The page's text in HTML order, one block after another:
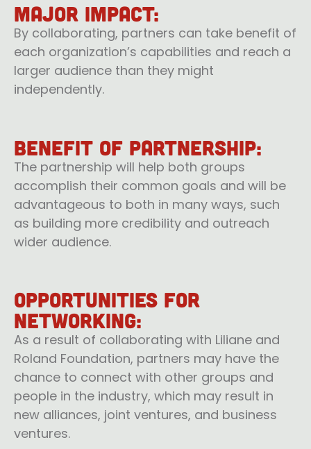
Major impact:
By collaborating, partners can take benefit of
each organization’s capabilities and reach a
larger audience than they might
independently.
Benefit of Partnership:
The partnership will help both groups
accomplish their common goals and will be
advantageous to both in many ways, such
as building more credibility and outreach
wider audience.
Opportunities for
networking:
As a result of collaborating with Liliane and
Roland Foundation, partners may have the
chance to connect with other groups and
people in the industry, which may result in
new alliances, joint ventures, and business
ventures.